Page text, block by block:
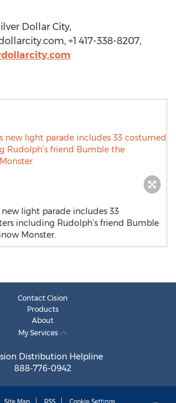
Dollar City,
+1 417-338-8207,
new light parade includes 33
including Rudolph’s friend Bumble
Monster.
Contact Cision
Products
About
My Services
Distribution Helpline
888-776-0942